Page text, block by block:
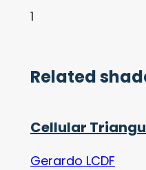
1
Related
Cellular
Gerardo LCDF